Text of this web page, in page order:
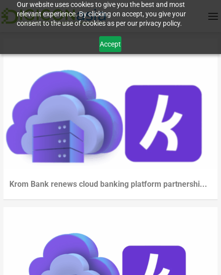
Our website uses cookies to give you the best and most
relevant experience. By clicking on accept, you give your
consent to the use of cookies as per our privacy policy.
Accept
Krom Bank renews cloud banking platform partnershi...